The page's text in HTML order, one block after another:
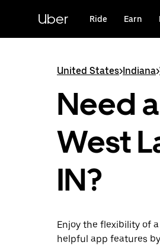
content
Uber Ride Earn
United States>Indiana>
Need
West
IN?
Enjoy the flexibility of
helpful app features